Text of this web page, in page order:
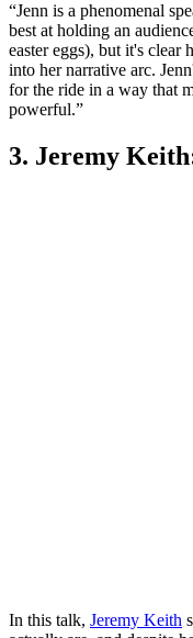
“Jenn is a phenomenal
best at holding an
easter eggs), but it's clear
into her narrative arc.
for the ride in a way that
powerful.”
3. Jeremy
In this talk, Jeremy Keith